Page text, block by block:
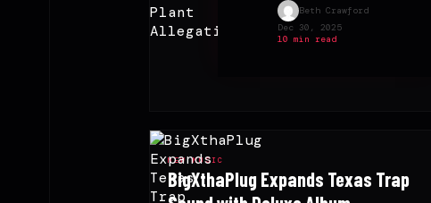
Beth Crawford
Dec 30, 2025
10 min read
NEW MUSIC
BigXthaPlug Expands Texas Trap